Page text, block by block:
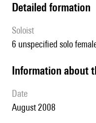
detailed formation
Soloist
6 unspecified solo
information about
date
August 2008